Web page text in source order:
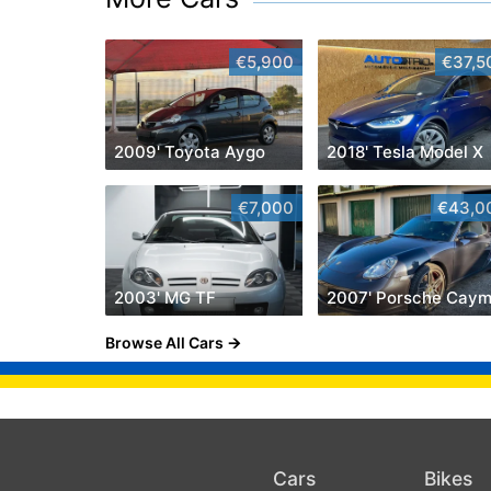
€5,900
2009' Toyota Aygo 2018' Tesla Model X
€7,000
2003' MG TF
Browse All Cars
Cars Bikes